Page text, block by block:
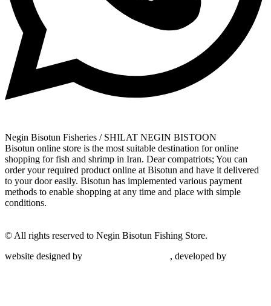
Negin Bisotun Fisheries / SHILAT NEGIN BISTOON
Bisotun online store is the most suitable destination for online
shopping for fish and shrimp in Iran. Dear compatriots; You can
order your required product online at Bisotun and have it delivered
to your door easily. Bisotun has implemented various payment
methods to enable shopping at any time and place with simple
conditions.
© All rights reserved to Negin Bisotun Fishing Store.
website designed by
, developed by